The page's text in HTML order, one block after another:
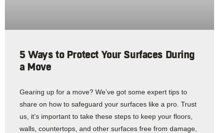
5 Ways to Protect Your Surfaces During
a Move
Gearing up for a move? We’ve got some expert tips to
share on how to safeguard your surfaces like a pro. Trust
us, it’s important to take these steps to keep your floors,
walls, countertops, and other surfaces free from damage,